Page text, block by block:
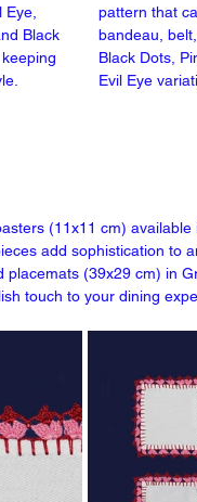
Eye,
Black
pattern that
bandeau,
Black Dots,
Evil Eye
(11x11 cm) available
add sophistication to
(39x29 cm) in
touch to your dining